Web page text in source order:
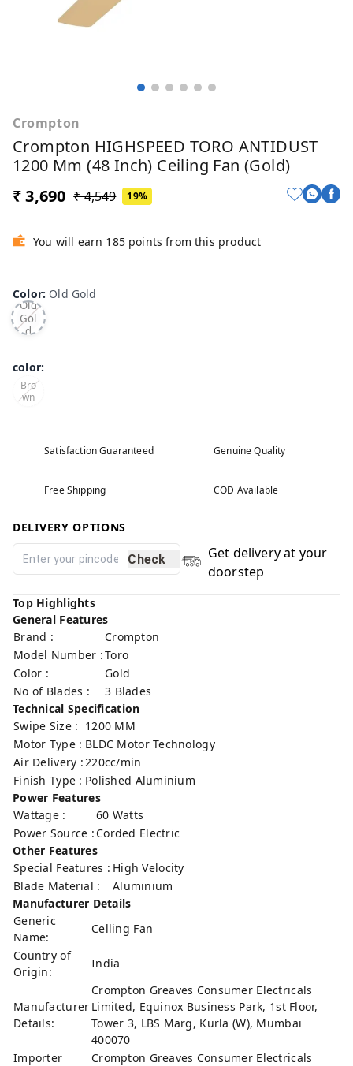
Crompton
Crompton HIGHSPEED TORO ANTIDUST
1200 Mm (48 Inch) Ceiling Fan (Gold)
₹ 3,690 ₹ 4,549 19%
You will earn 185 points from this product
Color: Old Gold
Old
Gol
d
color:
Bro
wn
Satisfaction Guaranteed Genuine Quality
Free Shipping COD Available
DELIVERY OPTIONS
Check
Get delivery at your
doorstep
Top Highlights
General Features
Brand :
Crompton
Model Number :Toro
Color :
Gold
No of Blades :
3 Blades
Technical Specification
Swipe Size : 1200 MM
Motor Type : BLDC Motor Technology
Air Delivery :220cc/min
Finish Type : ‎Polished Aluminium
Power Features
Wattage :
60 Watts
Power Source : Corded Electric
Other Features
Special Features : High Velocity
Blade Material :
Aluminium
Manufacturer Details
Generic
Name:
Celling Fan
Country of
Origin:
India
Manufacturer
Details:
Crompton Greaves Consumer Electricals
Limited, Equinox Business Park, 1st Floor,
Tower 3, LBS Marg, Kurla (W), Mumbai
400070
Importer
Crompton Greaves Consumer Electricals